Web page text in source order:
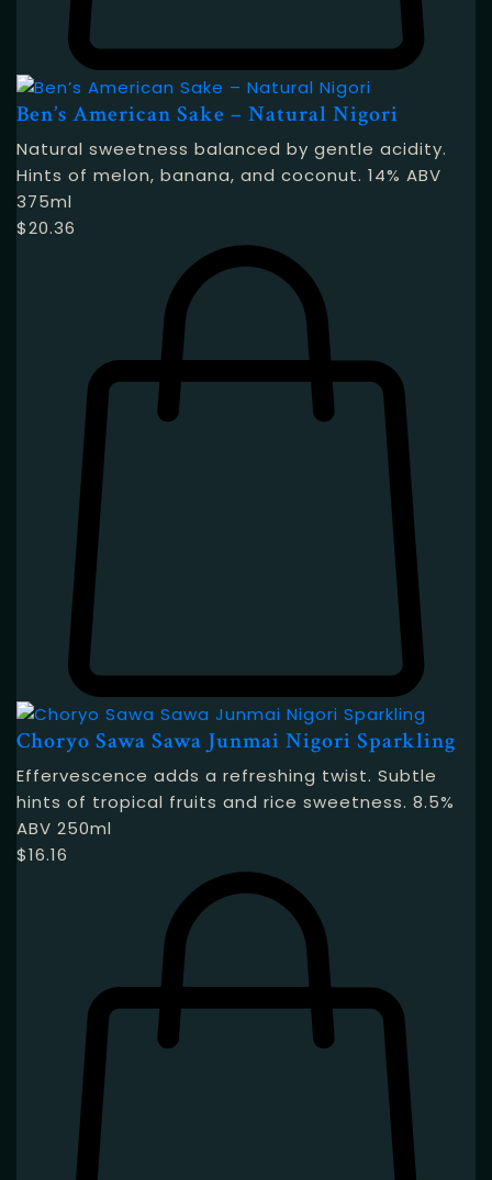
Ben’s American Sake – Natural Nigori
Natural sweetness balanced by gentle acidity.
Hints of melon, banana, and coconut. 14% ABV
375ml
$20.36
Choryo Sawa Sawa Junmai Nigori Sparkling
Effervescence adds a refreshing twist. Subtle
hints of tropical fruits and rice sweetness. 8.5%
ABV 250ml
$16.16